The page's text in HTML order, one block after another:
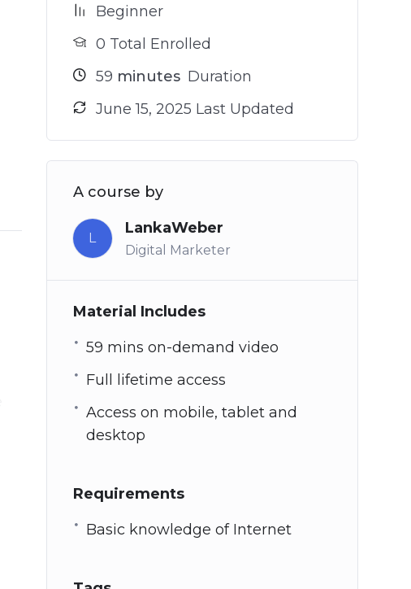
Beginner
0 Total Enrolled
59 minutes Duration
June 15, 2025 Last Updated
A course by
L
LankaWeber
Digital Marketer
Material Includes
59 mins on-demand video
Full lifetime access
Access on mobile, tablet and
desktop
Requirements
Basic knowledge of Internet